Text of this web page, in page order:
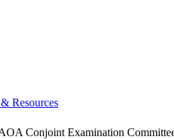
Resources
Conjoint Examination